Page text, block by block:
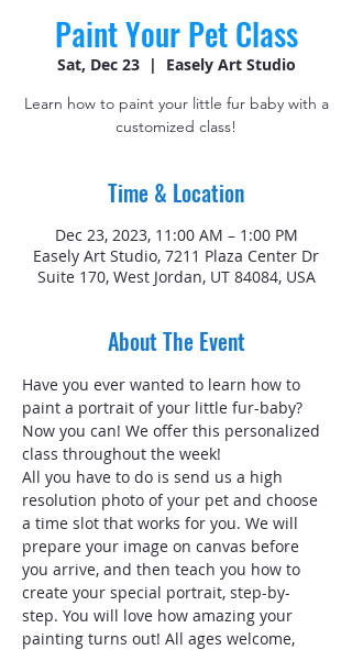
Paint Your Pet Class
Sat, Dec 23
  |
Easely Art Studio
Learn how to paint your little fur baby with a
customized class!
Time & Location
Dec 23, 2023, 11:00 AM – 1:00 PM
Easely Art Studio, 7211 Plaza Center Dr
Suite 170, West Jordan, UT 84084, USA
About The Event
Have you ever wanted to learn how to
paint a portrait of your little fur-baby?
Now you can! We offer this personalized
class throughout the week!
All you have to do is send us a high
resolution photo of your pet and choose
a time slot that works for you. We will
prepare your image on canvas before
you arrive, and then teach you how to
create your special portrait, step-by-
step. You will love how amazing your
painting turns out! All ages welcome,